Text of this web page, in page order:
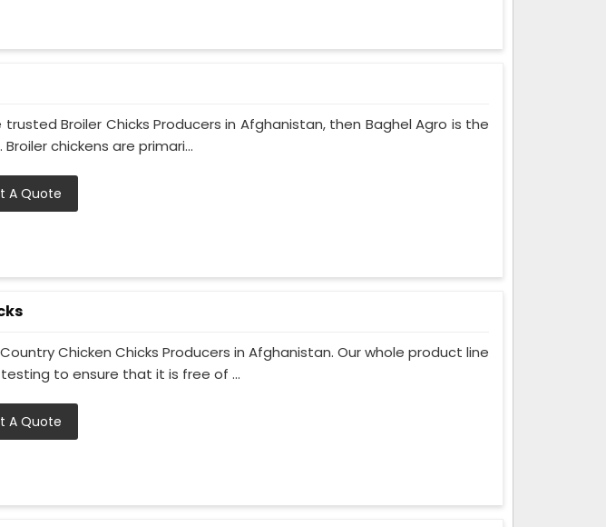
Broiler Chicks Producers in Afghanistan, then Baghel Agro is the
chickens are primari...
A Quote
Chicken Chicks Producers in Afghanistan. Our whole product line
to ensure that it is free of ...
A Quote